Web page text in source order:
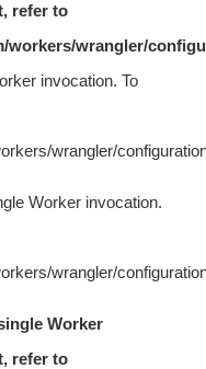
refer to
workers/wrangler/
invocation. To
wrangler/
Worker invocation.
wrangler/
Worker
refer to